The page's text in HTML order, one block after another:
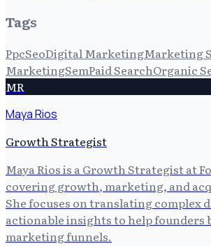
Tags
PpcSeoDigital MarketingMarketing
MarketingSemPaid SearchOrganic
MR
Maya Rios
Growth Strategist
Maya Rios is a Growth Strategist at
covering growth, marketing, and
She focuses on translating complex
actionable insights to help founders
marketing funnels.